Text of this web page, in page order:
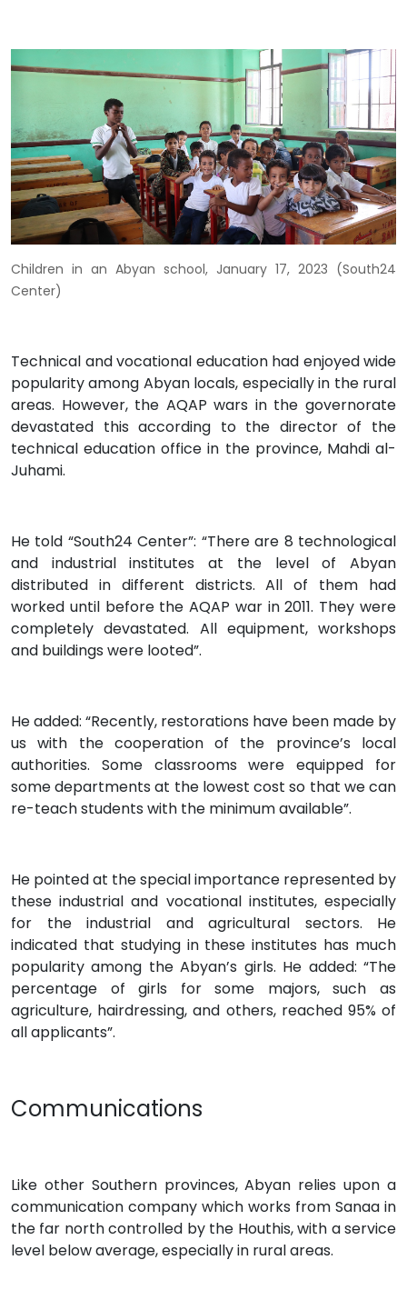
Children in an Abyan school, January 17, 2023 (South24
Center)
Technical and vocational education had enjoyed wide
popularity among Abyan locals, especially in the rural
areas. However, the AQAP wars in the governorate
devastated this according to the director of the
technical education office in the province, Mahdi al-
Juhami.
He told “South24 Center”: “There are 8 technological
and industrial institutes at the level of Abyan
distributed in different districts. All of them had
worked until before the AQAP war in 2011. They were
completely devastated. All equipment, workshops
and buildings were looted”.
He added: “Recently, restorations have been made by
us with the cooperation of the province’s local
authorities. Some classrooms were equipped for
some departments at the lowest cost so that we can
re-teach students with the minimum available”.
He pointed at the special importance represented by
these industrial and vocational institutes, especially
for the industrial and agricultural sectors. He
indicated that studying in these institutes has much
popularity among the Abyan’s girls. He added: “The
percentage of girls for some majors, such as
agriculture, hairdressing, and others, reached 95% of
all applicants”.
Communications
Like other Southern provinces, Abyan relies upon a
communication company which works from Sanaa in
the far north controlled by the Houthis, with a service
level below average, especially in rural areas.